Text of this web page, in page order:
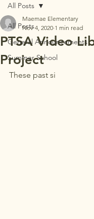
All Posts
General Announcements
Summer School
All Posts
PTSA Video
Project
Maemae Elementary
Nov 4, 2020 1 min read
These past si